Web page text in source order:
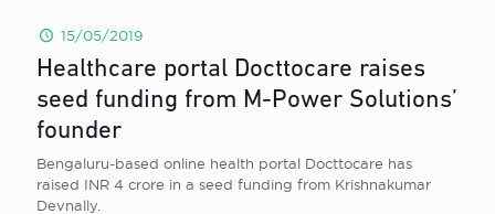
15/05/2019
Healthcare portal Docttocare raises
seed funding from M-Power Solutions’
founder
Bengaluru-based online health portal Docttocare has
raised INR 4 crore in a seed funding from Krishnakumar
Devnally.